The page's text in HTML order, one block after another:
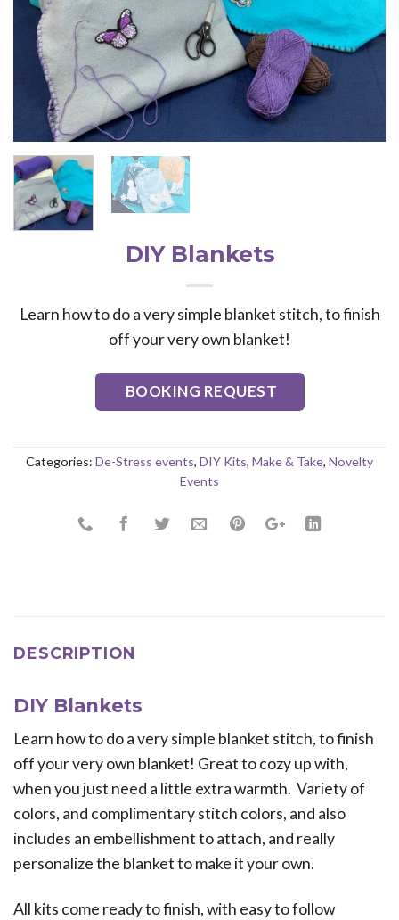
DIY Blankets
Learn how to do a very simple blanket stitch, to finish
off your very own blanket!
BOOKING REQUEST
Categories: De-Stress events, DIY Kits, Make & Take, Novelty
Events
DESCRIPTION
DIY Blankets
Learn how to do a very simple blanket stitch, to finish
off your very own blanket! Great to cozy up with,
when you just need a little extra warmth. Variety of
colors, and complimentary stitch colors, and also
includes an embellishment to attach, and really
personalize the blanket to make it your own.
All kits come ready to finish, with easy to follow